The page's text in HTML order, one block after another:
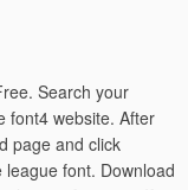
Search your
font4 website. After
page and click
font. Download